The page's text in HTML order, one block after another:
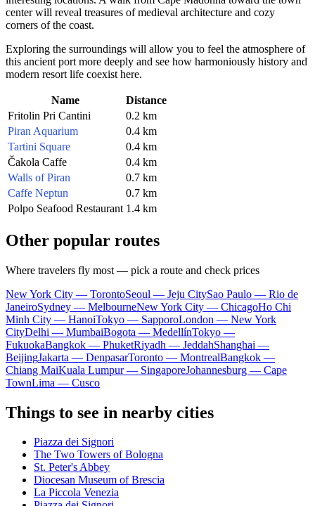
center will reveal treasures of medieval architecture and cozy
corners of the coast.
Exploring the surroundings will allow you to feel the atmosphere of
this ancient port more deeply and see how harmoniously history and
modern resort life coexist here.
Name
Distance
Fritolin Pri Cantini
0.2 km
Piran Aquarium
0.4 km
Tartini Square
0.4 km
Čakola Caffe
0.4 km
Walls of Piran
0.7 km
Caffe Neptun
0.7 km
Polpo Seafood Restaurant 1.4 km
Other popular routes
Where travelers fly most — pick a route and check prices
New York City — TorontoSeoul — Jeju CitySao Paulo — Rio de
JaneiroSydney — MelbourneNew York City — ChicagoHo Chi
Minh City — HanoiTokyo — SapporoLondon — New York
CityDelhi — MumbaiBogota — MedellínTokyo —
FukuokaBangkok — PhuketRiyadh — JeddahShanghai —
BeijingJakarta — DenpasarToronto — MontrealBangkok —
Chiang MaiKuala Lumpur — SingaporeJohannesburg — Cape
TownLima — Cusco
Things to see in nearby cities
Piazza dei Signori
The Two Towers of Bologna
St. Peter's Abbey
Diocesan Museum of Brescia
La Piccola Venezia